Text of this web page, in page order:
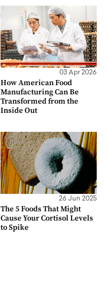
03 Apr 2026
How American Food
Manufacturing Can Be
Transformed from the
Inside Out
26 Jun 2025
The 5 Foods That Might
Cause Your Cortisol Levels
to Spike